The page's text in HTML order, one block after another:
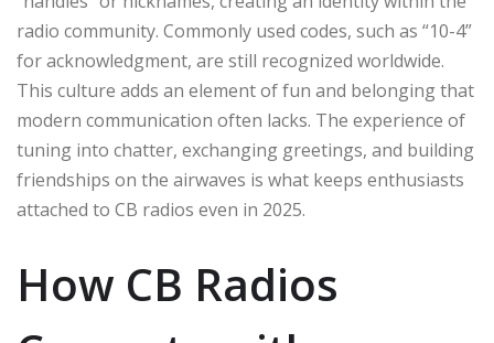
radio community. Commonly used codes, such as “10-4”
for acknowledgment, are still recognized worldwide.
This culture adds an element of fun and belonging that
modern communication often lacks. The experience of
tuning into chatter, exchanging greetings, and building
friendships on the airwaves is what keeps enthusiasts
attached to CB radios even in 2025.
How CB Radios